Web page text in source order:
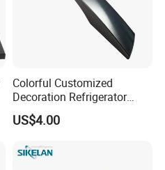
Colorful Customized
Decoration Refrigerator
Door Handle for Home
Appliance
US$4.00